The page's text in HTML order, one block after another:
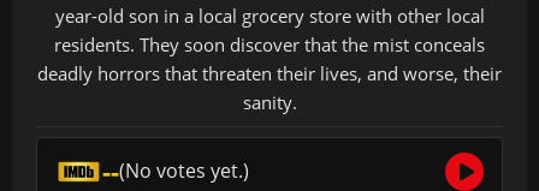
year-old son in a local grocery store with other local
residents. They soon discover that the mist conceals
deadly horrors that threaten their lives, and worse, their
sanity.
--(No votes yet.)